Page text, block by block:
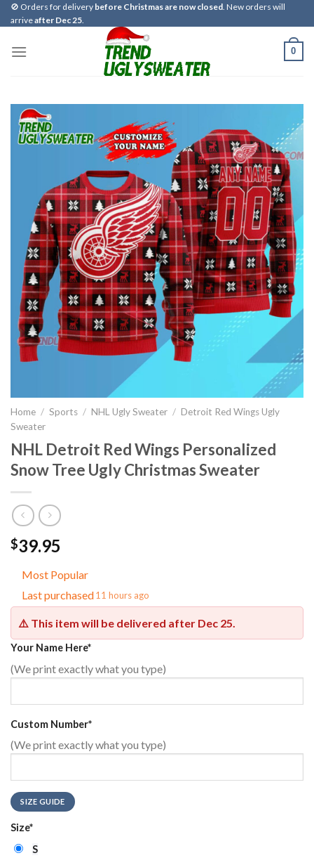
Skip
to
🚫 Orders for delivery before Christmas are now closed. New orders will
arriveafter Dec 25.
0
Home / Sports / NHL Ugly Sweater / Detroit Red Wings Ugly
Sweater
NHL Detroit Red Wings Personalized
Snow Tree Ugly Christmas Sweater
$39.95
Most Popular
Last purchased11 hours ago
⚠️ This item will be delivered after Dec 25.
Your Name Here*
(We print exactly what you type)
Custom Number*
(We print exactly what you type)
SIZE GUIDE
Size*
S